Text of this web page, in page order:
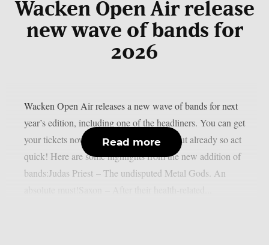
Wacken Open Air release
new wave of bands for
2026
Wacken Open Air releases a new wave of bands for next
year’s edition, including one of the headliners. You can get
your tickets now, some of them are sold out already so act
quick! Here are some highlights from the new addition of
bands:Judas Priest – The undisputed Metal Gods. An
Read more